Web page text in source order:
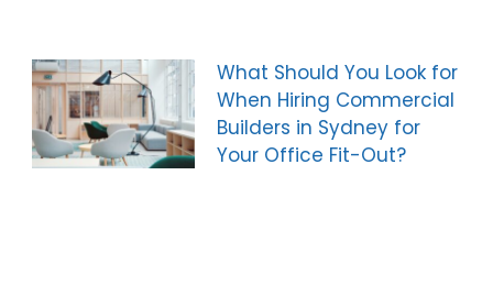
What Should You Look for
When Hiring Commercial
Builders in Sydney for
Your Office Fit-Out?